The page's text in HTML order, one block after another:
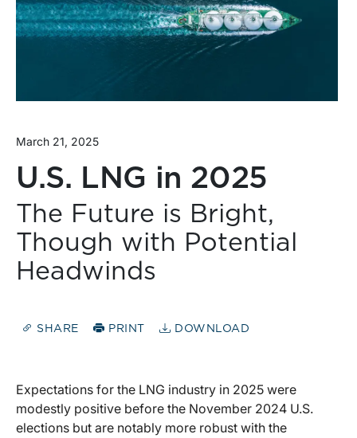
March 21, 2025
U.S. LNG in 2025
The Future is Bright,
Though with Potential
Headwinds
SHARE PRINT DOWNLOAD
Expectations for the LNG industry in 2025 were
modestly positive before the November 2024 U.S.
elections but are notably more robust with the